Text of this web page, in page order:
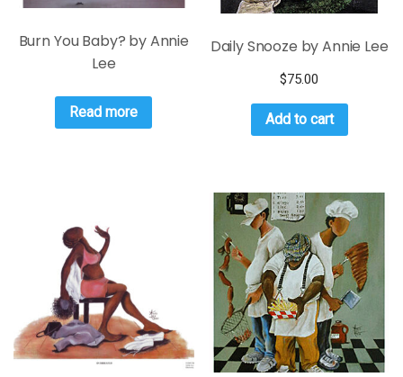
Burn You Baby? by Annie
Lee
Read more
Daily Snooze by Annie Lee
$75.00
Add to cart